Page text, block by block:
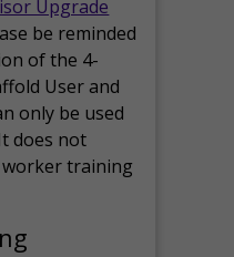
Upgrade
be reminded
of the 4-
User and
only be used
does not
worker training